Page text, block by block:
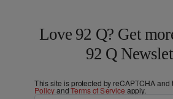
Love 92 Q? Get
92 Q
This site is protected by reCAPTCHA and
PolicyandTerms of Service apply.